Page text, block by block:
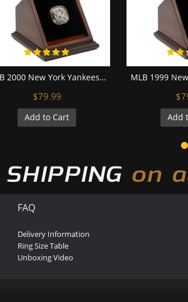
MLB 2000 New York Yankees World Series Championship Replica Fan Ring with Wooden Display Case
$79.99
Add to Cart Add
FAQ
Delivery Information
Ring Size Table
Unboxing Video